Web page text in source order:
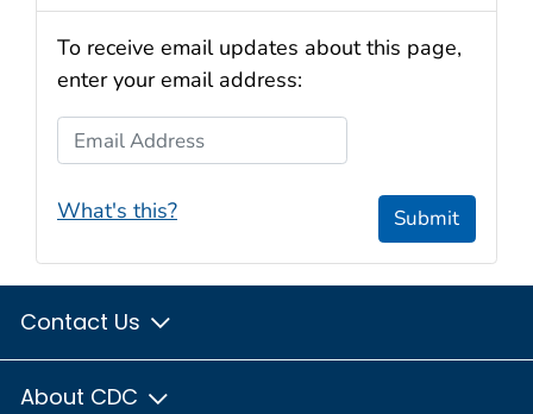
To receive email updates about this page,
enter your email address:
Email Address
What's this? Submit
Contact Us
About CDC